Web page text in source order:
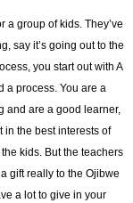
a group of kids. They’ve
say it’s going out to the
you start out with A
a process. You are a
and are a good learner,
in the best interests of
kids. But the teachers
gift really to the Ojibwe
a lot to give in your